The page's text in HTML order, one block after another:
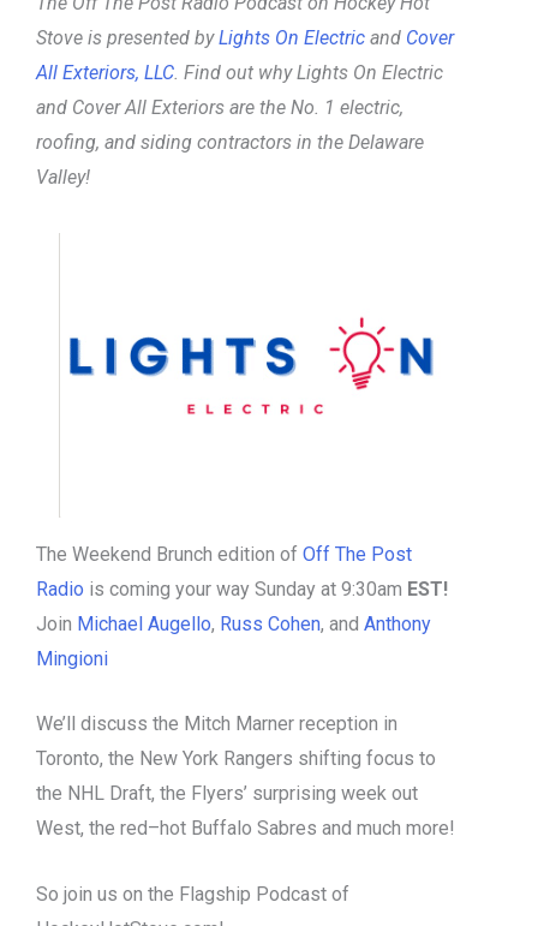
Stove is presented byLights On Electric and Cover
All Exteriors, LLC . Find out why Lights On Electric
and Cover All Exteriors are the No. 1 electric,
roofing, and siding contractors in the Delaware
Valley!
The Weekend Brunch edition of Off The Post
Radio is coming your way Sunday at 9:30am EST!
Join Michael Augello, Russ Cohen, and Anthony
Mingioni
We’ll discuss the Mitch Marner reception in
Toronto, the New York Rangers shifting focus to
the NHL Draft, the Flyers’ surprising week out
West, the red–hot Buffalo Sabres and much more!
So join us on the Flagship Podcast of